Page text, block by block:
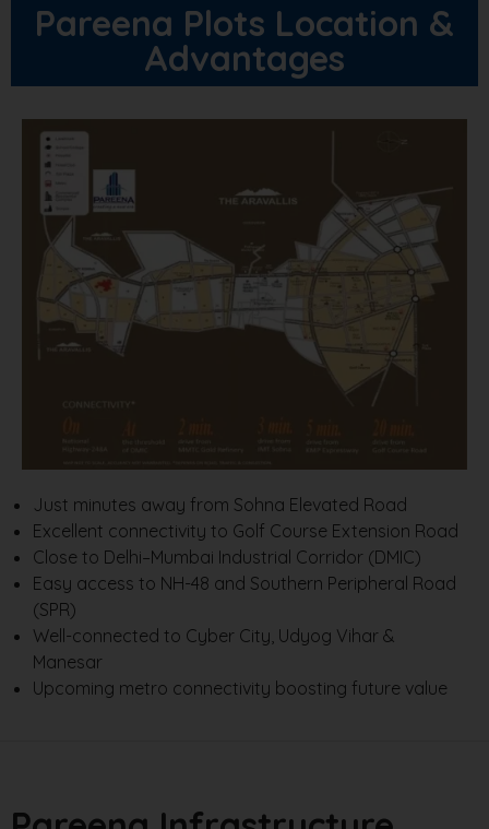
Pareena Plots Location &
Advantages
Just minutes away from Sohna Elevated Road
Excellent connectivity to Golf Course Extension Road
Close to Delhi–Mumbai Industrial Corridor (DMIC)
Easy access to NH-48 and Southern Peripheral Road
(SPR)
Well-connected to Cyber City, Udyog Vihar &
Manesar
Upcoming metro connectivity boosting future value